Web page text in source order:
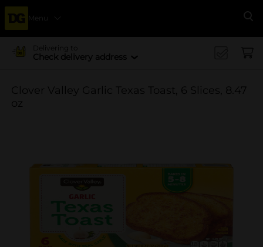
Menu
Delivering to
Check delivery address
Clover Valley Garlic Texas Toast, 6 Slices, 8.47
oz